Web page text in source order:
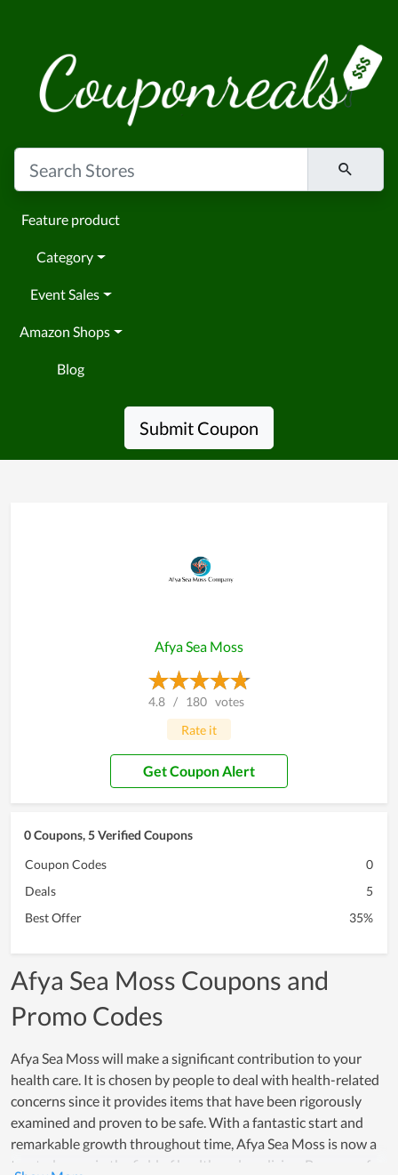
Feature product
Category
Event Sales
Amazon Shops
Blog
Submit Coupon
Afya Sea Moss
4.8 / 180 votes
Rate it
Get Coupon Alert
0 Coupons, 5 Verified Coupons
Coupon Codes
0
Deals
5
Best Offer
35%
Afya Sea Moss Coupons and
Promo Codes
Afya Sea Moss will make a significant contribution to your
health care. It is chosen by people to deal with health-related
concerns since it provides items that have been rigorously
examined and proven to be safe. With a fantastic start and
remarkable growth throughout time, Afya Sea Moss is now a
trusted name in the field of health and medicine. Because of